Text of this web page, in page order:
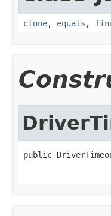
clone, equals ,
public